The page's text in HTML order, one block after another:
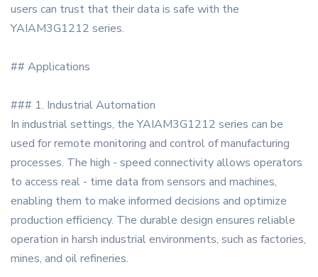
users can trust that their data is safe with the
YAIAM3G1212 series.
## Applications
### 1. Industrial Automation
In industrial settings, the YAIAM3G1212 series can be
used for remote monitoring and control of manufacturing
processes. The high - speed connectivity allows operators
to access real - time data from sensors and machines,
enabling them to make informed decisions and optimize
production efficiency. The durable design ensures reliable
operation in harsh industrial environments, such as factories,
mines, and oil refineries.